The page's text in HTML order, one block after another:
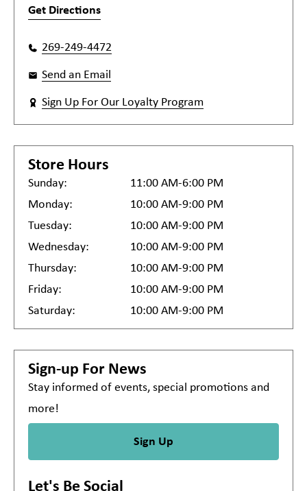
Get Directions
269-249-4472
Send an Email
Sign Up For Our Loyalty Program
Store Hours
Sunday:
11:00 AM-6:00 PM
Monday:
10:00 AM-9:00 PM
Tuesday:
10:00 AM-9:00 PM
Wednesday:
10:00 AM-9:00 PM
Thursday:
10:00 AM-9:00 PM
Friday:
10:00 AM-9:00 PM
Saturday:
10:00 AM-9:00 PM
Sign-up For News
Stay informed of events, special promotions and
more!
Sign Up
Let's Be Social